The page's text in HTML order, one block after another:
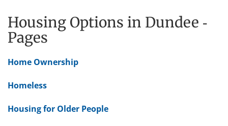
Housing Options in Dundee -
Pages
Home Ownership
Homeless
Housing for Older People